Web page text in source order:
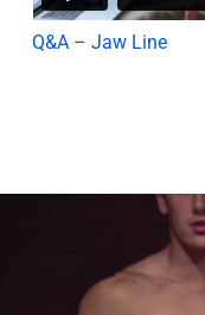
Q&A – Jaw Line